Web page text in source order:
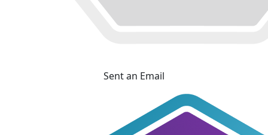
Sent an Email